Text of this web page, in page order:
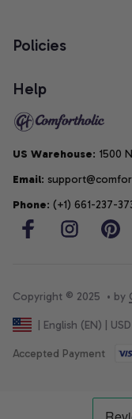
Policies
Help
US Warehouse: 1500
Email:
Phone: (+1) 661-237-
Copyright © 2025  • by
| English (EN) | USD
Accepted Payment